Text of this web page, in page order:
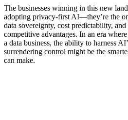
The businesses winning in this new
adopting privacy-first AI—they’re the
data sovereignty, cost predictability,
competitive advantages. In an era
a data business, the ability to harness
surrendering control might be the
can make.